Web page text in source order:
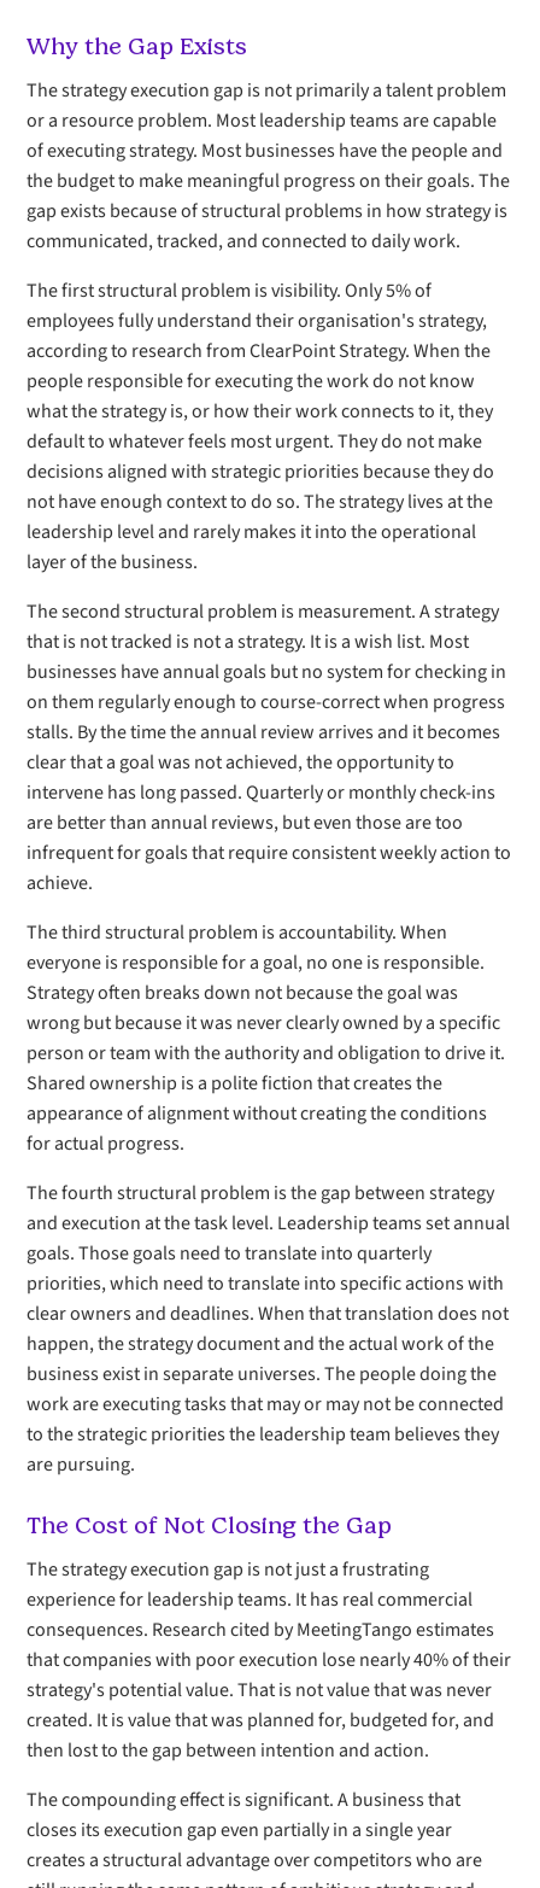
Why the Gap Exists
The strategy execution gap is not primarily a talent problem
or a resource problem. Most leadership teams are capable
of executing strategy. Most businesses have the people and
the budget to make meaningful progress on their goals. The
gap exists because of structural problems in how strategy is
communicated, tracked, and connected to daily work.
The first structural problem is visibility. Only 5% of
employees fully understand their organisation's strategy,
according to research from ClearPoint Strategy. When the
people responsible for executing the work do not know
what the strategy is, or how their work connects to it, they
default to whatever feels most urgent. They do not make
decisions aligned with strategic priorities because they do
not have enough context to do so. The strategy lives at the
leadership level and rarely makes it into the operational
layer of the business.
The second structural problem is measurement. A strategy
that is not tracked is not a strategy. It is a wish list. Most
businesses have annual goals but no system for checking in
on them regularly enough to course-correct when progress
stalls. By the time the annual review arrives and it becomes
clear that a goal was not achieved, the opportunity to
intervene has long passed. Quarterly or monthly check-ins
are better than annual reviews, but even those are too
infrequent for goals that require consistent weekly action to
achieve.
The third structural problem is accountability. When
everyone is responsible for a goal, no one is responsible.
Strategy often breaks down not because the goal was
wrong but because it was never clearly owned by a specific
person or team with the authority and obligation to drive it.
Shared ownership is a polite fiction that creates the
appearance of alignment without creating the conditions
for actual progress.
The fourth structural problem is the gap between strategy
and execution at the task level. Leadership teams set annual
goals. Those goals need to translate into quarterly
priorities, which need to translate into specific actions with
clear owners and deadlines. When that translation does not
happen, the strategy document and the actual work of the
business exist in separate universes. The people doing the
work are executing tasks that may or may not be connected
to the strategic priorities the leadership team believes they
are pursuing.
The Cost of Not Closing the Gap
The strategy execution gap is not just a frustrating
experience for leadership teams. It has real commercial
consequences. Research cited by MeetingTango estimates
that companies with poor execution lose nearly 40% of their
strategy's potential value. That is not value that was never
created. It is value that was planned for, budgeted for, and
then lost to the gap between intention and action.
The compounding effect is significant. A business that
closes its execution gap even partially in a single year
creates a structural advantage over competitors who are